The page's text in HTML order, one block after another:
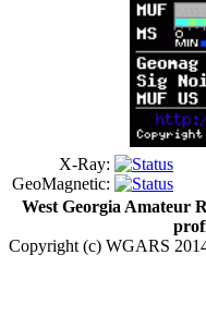
X-Ray:
GeoMagnetic:
West Georgia Amateur
Copyright (c) WGARS